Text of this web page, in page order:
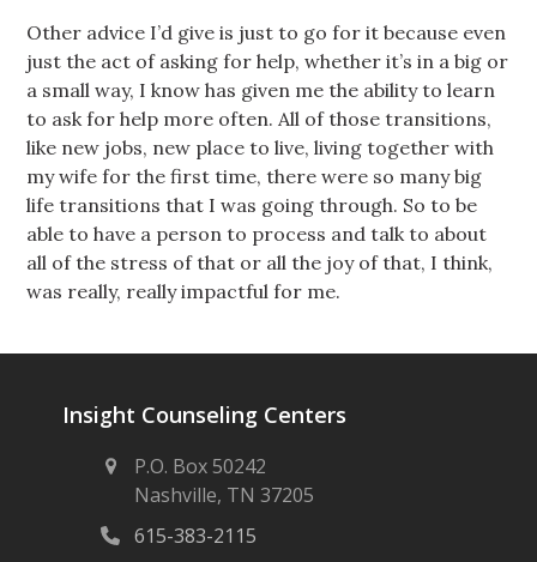
Other advice I’d give is just to go for it because even
just the act of asking for help, whether it’s in a big or
a small way, I know has given me the ability to learn
to ask for help more often. All of those transitions,
like new jobs, new place to live, living together with
my wife for the first time, there were so many big
life transitions that I was going through. So to be
able to have a person to process and talk to about
all of the stress of that or all the joy of that, I think,
was really, really impactful for me.
Insight Counseling Centers
P.O. Box 50242
Nashville, TN 37205
615-383-2115